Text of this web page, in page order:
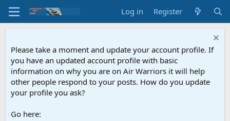
Log in Register
Please take a moment and update your account profile. If
you have an updated account profile with basic
information on why you are on Air Warriors it will help
other people respond to your posts. How do you update
your profile you ask?
Go here: